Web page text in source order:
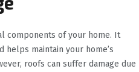
components of your home. It
maintain your home’s
roofs can suffer damage due